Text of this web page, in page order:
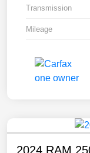
Transmission
Mileage
2024 RAM